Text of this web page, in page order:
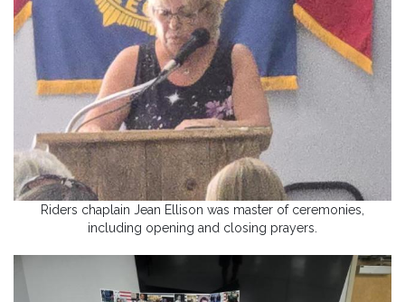
Riders chaplain Jean Ellison was master of ceremonies,
including opening and closing prayers.